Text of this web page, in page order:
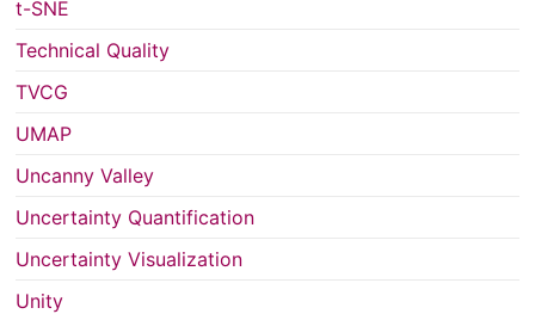
t-SNE
Technical Quality
TVCG
UMAP
Uncanny Valley
Uncertainty Quantification
Uncertainty Visualization
Unity